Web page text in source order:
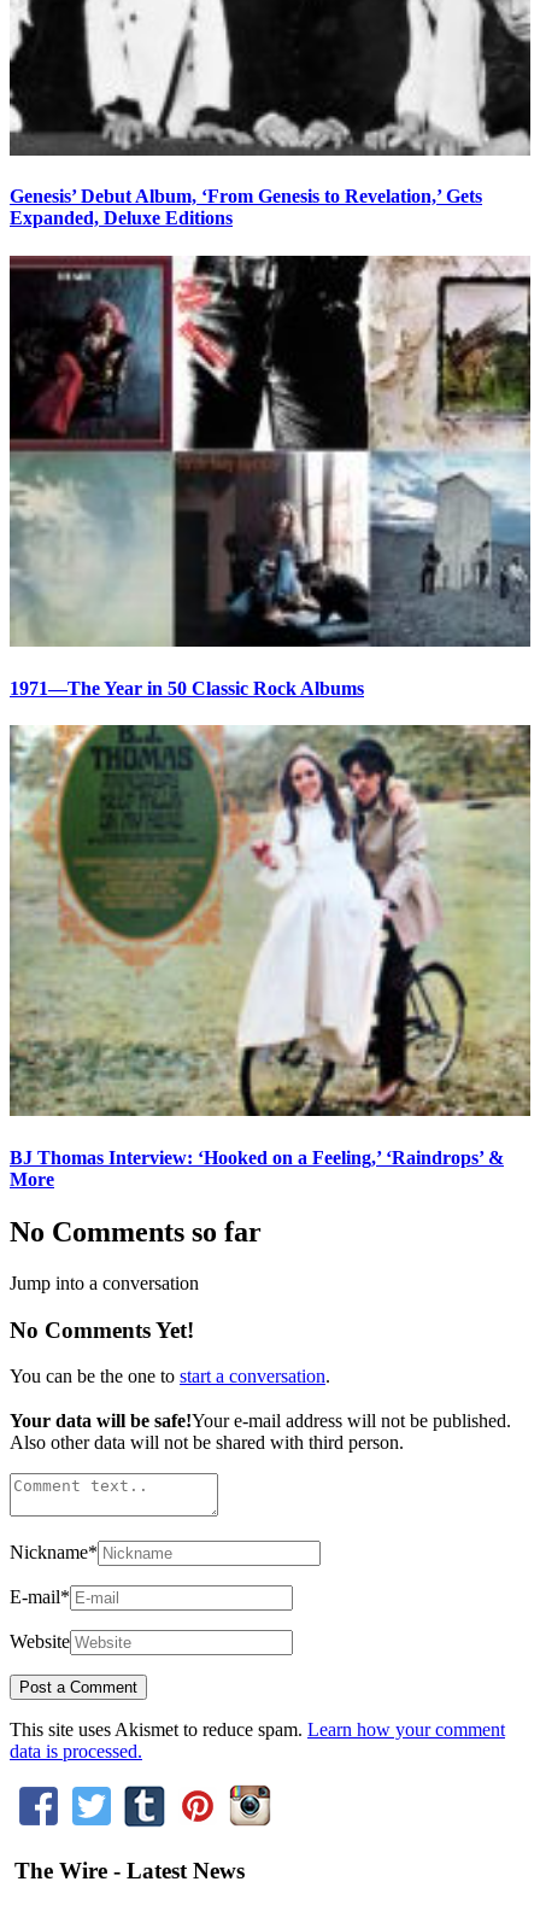
Genesis’ Debut Album, ‘From Genesis to Revelation,’ Gets
Expanded, Deluxe Editions
1971—The Year in 50 Classic Rock Albums
BJ Thomas Interview: ‘Hooked on a Feeling,’ ‘Raindrops’ &
More
No Comments so far
Jump into a conversation
No Comments Yet!
You can be the one to start a conversation.
Your data will be safe!Your e-mail address will not be published.
Also other data will not be shared with third person.
Nickname*
E-mail*
Website
This site uses Akismet to reduce spam. Learn how your comment
data is processed.
The Wire - Latest News